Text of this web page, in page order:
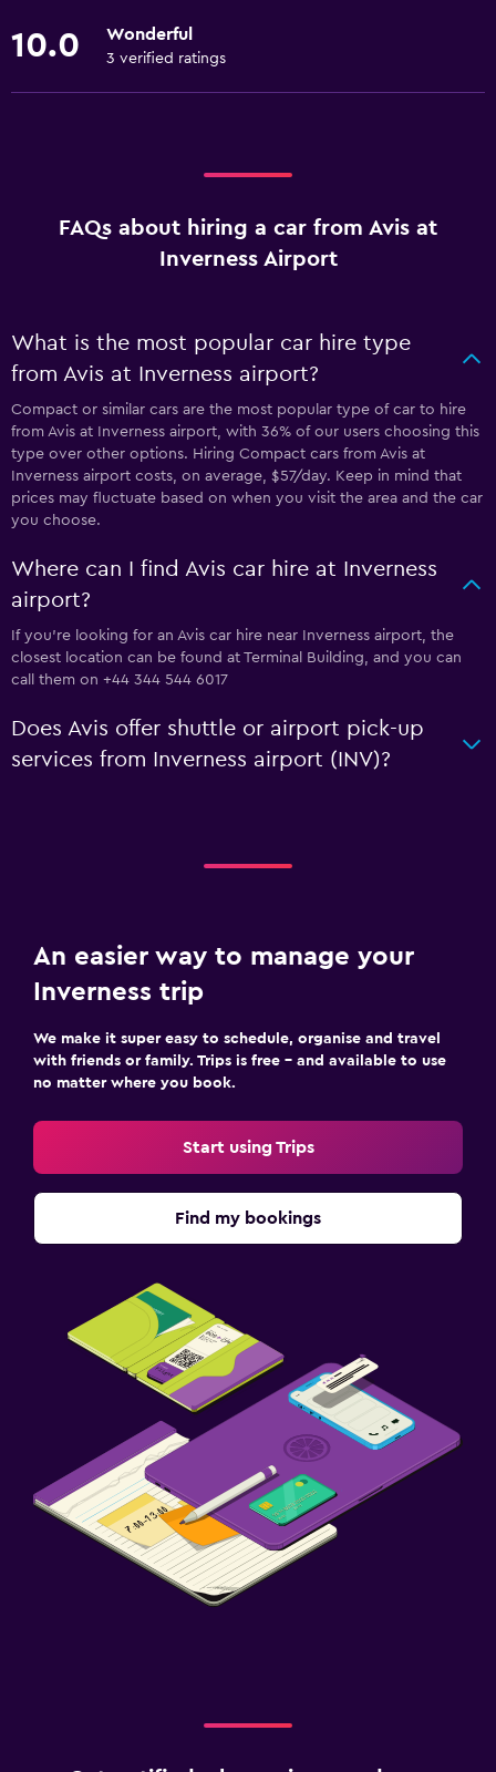
10.0 Wonderful
3 verified ratings
FAQs about hiring a car from Avis at
Inverness Airport
What is the most popular car hire type
from Avis at Inverness airport?
Compact or similar cars are the most popular type of car to hire
from Avis at Inverness airport, with 36% of our users choosing this
type over other options. Hiring Compact cars from Avis at
Inverness airport costs, on average, $57/day. Keep in mind that
prices may fluctuate based on when you visit the area and the car
you choose.
Where can I find Avis car hire at Inverness
airport?
If you're looking for an Avis car hire near Inverness airport, the
closest location can be found at Terminal Building, and you can
call them on +44 344 544 6017
Does Avis offer shuttle or airport pick-up
services from Inverness airport (INV)?
An easier way to manage your
Inverness trip
We make it super easy to schedule, organise and travel
with friends or family. Trips is free – and available to use
no matter where you book.
Start using Trips
Find my bookings